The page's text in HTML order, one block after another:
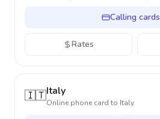
Calling cards
Rates
🇮🇹Italy
Online phone card to Italy